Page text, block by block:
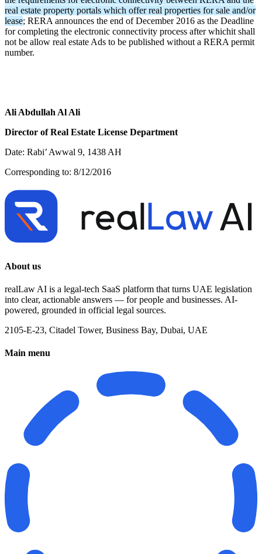
real estate property portals which offer real properties for sale and/or
lease; RERA announces the end of December 2016 as the Deadline
for completing the electronic connectivity process after whichit shall
not be allow real estate Ads to be published without a RERA permit
number.
Ali Abdullah Al Ali
Director of Real Estate License Department
Date: Rabi’ Awwal 9, 1438 AH
Corresponding to: 8/12/2016
About us
realLaw AI is a legal-tech SaaS platform that turns UAE legislation
into clear, actionable answers — for people and businesses. AI-
powered, grounded in official legal sources.
2105-E-23, Citadel Tower, Business Bay, Dubai, UAE
Main menu